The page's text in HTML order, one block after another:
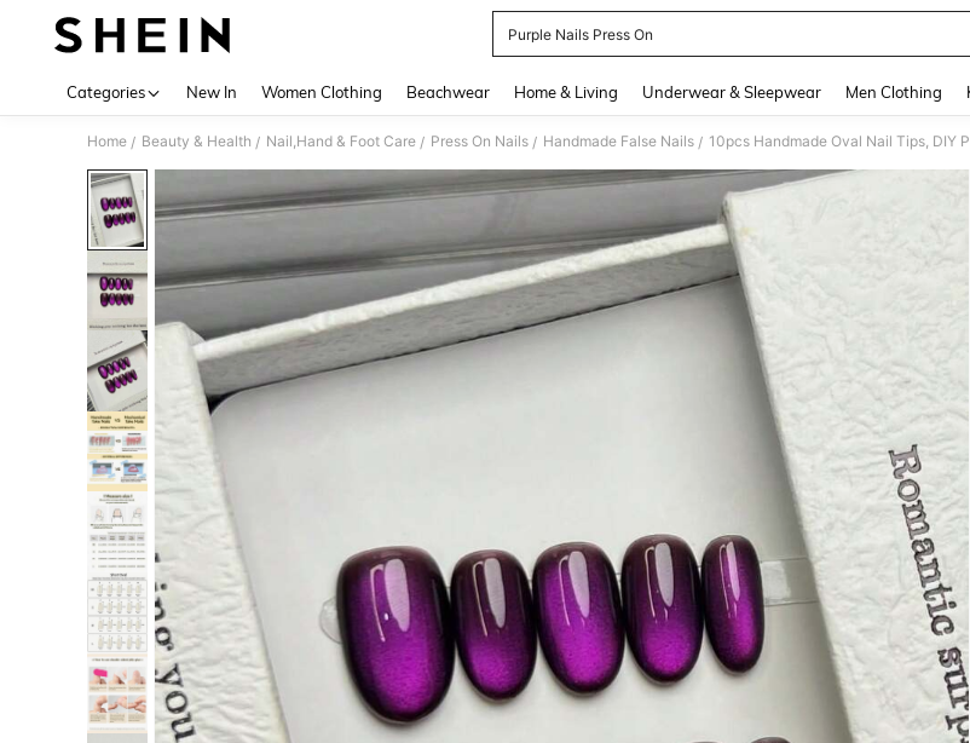
Purple Nails Press On
Categories New In Women Clothing Beachwear Home & Living Underwear & Sleepwear Men Clothing
Home / Beauty & Health / Nail,Hand & Foot Care / Press On Nails / Handmade False Nails /